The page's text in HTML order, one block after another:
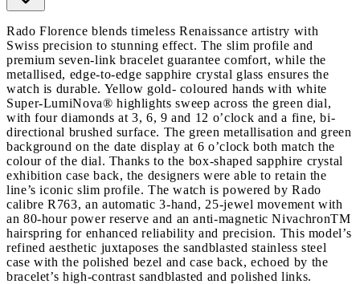
Rado Florence blends timeless Renaissance artistry with
Swiss precision to stunning effect. The slim profile and
premium seven-link bracelet guarantee comfort, while the
metallised, edge-to-edge sapphire crystal glass ensures the
watch is durable. Yellow gold- coloured hands with white
Super-LumiNova® highlights sweep across the green dial,
with four diamonds at 3, 6, 9 and 12 o’clock and a fine, bi-
directional brushed surface. The green metallisation and green
background on the date display at 6 o’clock both match the
colour of the dial. Thanks to the box-shaped sapphire crystal
exhibition case back, the designers were able to retain the
line’s iconic slim profile. The watch is powered by Rado
calibre R763, an automatic 3-hand, 25-jewel movement with
an 80-hour power reserve and an anti-magnetic NivachronTM
hairspring for enhanced reliability and precision. This model’s
refined aesthetic juxtaposes the sandblasted stainless steel
case with the polished bezel and case back, echoed by the
bracelet’s high-contrast sandblasted and polished links.